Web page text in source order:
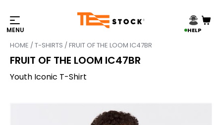
HELP
HOME /T-SHIRTS / FRUIT OF THE LOOM IC47BR
FRUIT OF THE LOOM IC47BR
Youth Iconic T-Shirt